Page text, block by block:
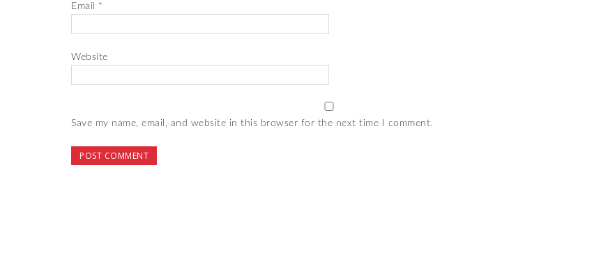
Email *
Website
Save my name, email, and website in this browser for the next time I comment.